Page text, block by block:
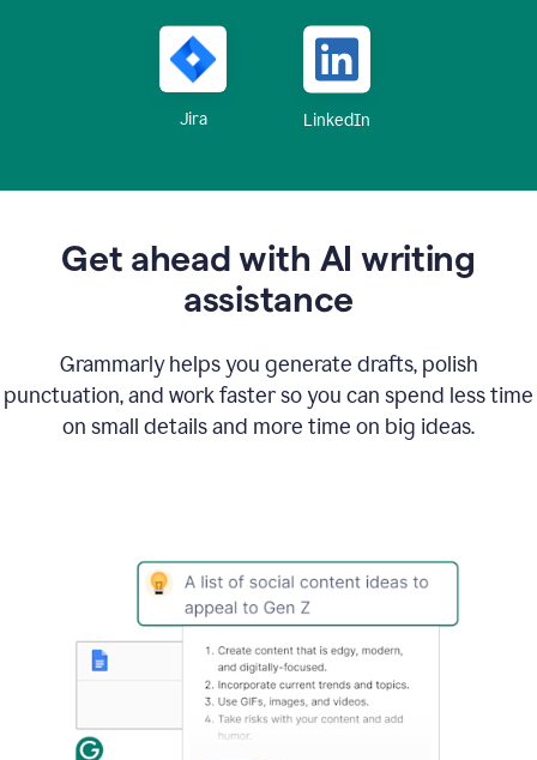
Jira LinkedIn
Get ahead with AI writing
assistance
Grammarly helps you generate drafts, polish
punctuation, and work faster so you can spend less time
on small details and more time on big ideas.